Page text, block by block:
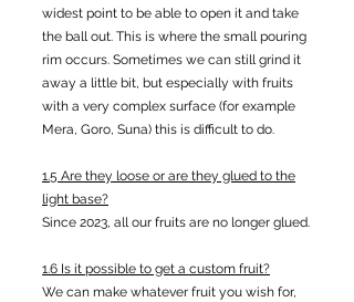
widest point to be able to open it and take
the ball out. This is where the small pouring
rim occurs. Sometimes we can still grind it
away a little bit, but especially with fruits
with a very complex surface (for example
Mera, Goro, Suna) this is difficult to do.
1.5 Are they loose or are they glued to the
light base?
Since 2023, all our fruits are no longer glued.
1.6 Is it possible to get a custom fruit?
We can make whatever fruit you wish for,